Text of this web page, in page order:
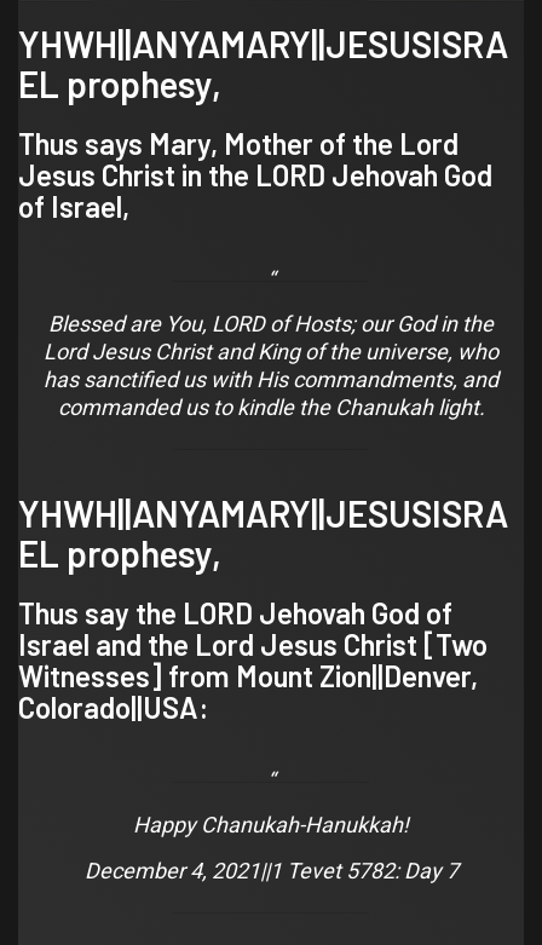
YHWH||ANYAMARY||JESUSISRA
EL prophesy,
Thus says Mary, Mother of the Lord
Jesus Christ in the LORD Jehovah God
of Israel,
Blessed are You, LORD of Hosts; our God in the
Lord Jesus Christ and King of the universe, who
has sanctified us with His commandments, and
commanded us to kindle the Chanukah light.
YHWH||ANYAMARY||JESUSISRA
EL prophesy,
Thus say the LORD Jehovah God of
Israel and the Lord Jesus Christ [Two
Witnesses] from Mount Zion||Denver,
Colorado||USA:
Happy Chanukah-Hanukkah!
December 4, 2021||1 Tevet 5782: Day 7